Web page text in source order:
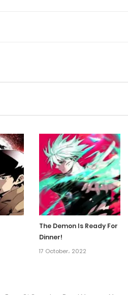
The Demon Is Ready For
Dinner!
17 October، 2022